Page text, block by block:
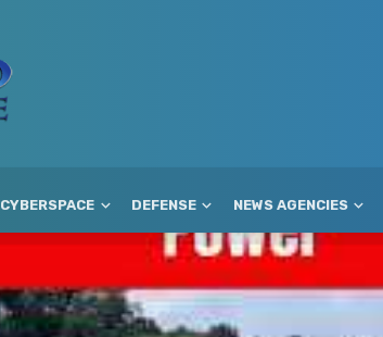
CYBERSPACE DEFENSE NEWS AGENCIES